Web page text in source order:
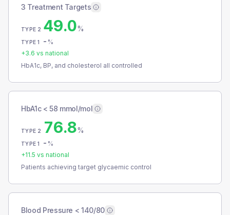
3 Treatment Targets
TYPE 2 49.0%
TYPE 1 - %
+3.6 vs national
HbA1c, BP, and cholesterol all controlled
HbA1c < 58 mmol/mol
TYPE 2 76.8%
TYPE 1 - %
+11.5 vs national
Patients achieving target glycaemic control
Blood Pressure < 140/80